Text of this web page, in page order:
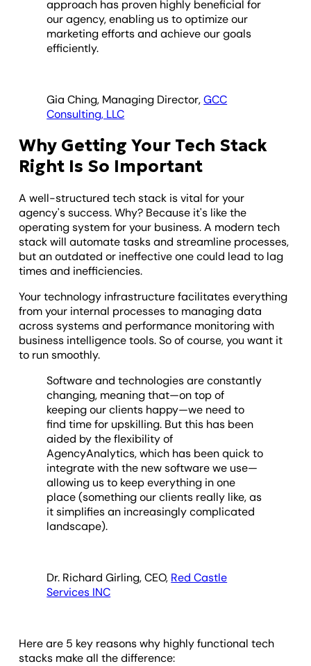
approach has proven highly beneficial for
our agency, enabling us to optimize our
marketing efforts and achieve our goals
efficiently.
Gia Ching, Managing Director,GCC
Consulting, LLC
Why Getting Your Tech Stack
Right Is So Important
A well-structured tech stack is vital for your
agency's success. Why? Because it's like the
operating system for your business. A modern tech
stack will automate tasks and streamline processes,
but an outdated or ineffective one could lead to lag
times and inefficiencies.
Your technology infrastructure facilitates everything
from your internal processes to managing data
across systems and performance monitoring with
business intelligence tools. So of course, you want it
to run smoothly.
Software and technologies are constantly
changing, meaning that—on top of
keeping our clients happy—we need to
find time for upskilling. But this has been
aided by the flexibility of
AgencyAnalytics, which has been quick to
integrate with the new software we use—
allowing us to keep everything in one
place (something our clients really like, as
it simplifies an increasingly complicated
landscape).
Dr. Richard Girling, CEO, Red Castle
Services INC
Here are 5 key reasons why highly functional tech
stacks make all the difference: